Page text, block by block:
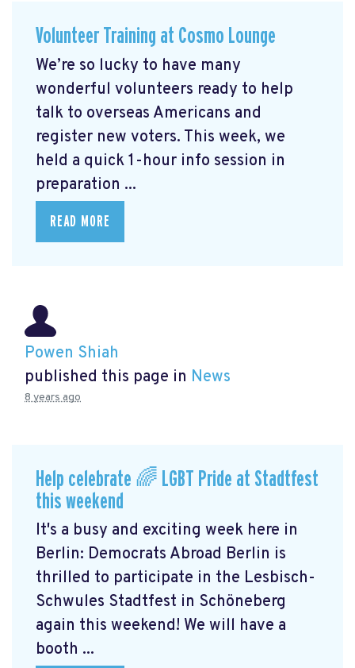
Volunteer Training at Cosmo Lounge
We’re so lucky to have many
wonderful volunteers ready to help
talk to overseas Americans and
register new voters. This week, we
held a quick 1-hour info session in
preparation ...
READ MORE
Powen Shiah
published this page in News
8 years ago
Help celebrate 🌈 LGBT Pride at Stadtfest
this weekend
It's a busy and exciting week here in
Berlin: Democrats Abroad Berlin is
thrilled to participate in the Lesbisch-
Schwules Stadtfest in Schöneberg
again this weekend! We will have a
booth ...